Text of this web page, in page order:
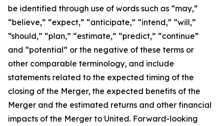
be identified through use of words such as “may,”
“believe,” “expect,” “anticipate,” “intend,” “will,”
“should,” “plan,” “estimate,” “predict,” “continue”
and “potential” or the negative of these terms or
other comparable terminology, and include
statements related to the expected timing of the
closing of the Merger, the expected benefits of the
Merger and the estimated returns and other financial
impacts of the Merger to United. Forward-looking